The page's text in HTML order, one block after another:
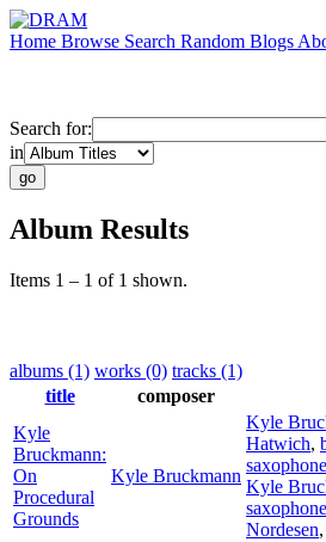
Home Browse Search Random Blogs
Search for:
in
Album Results
Items 1 – 1 of 1 shown.
albums (1) works (0) tracks (1)
title
composer
Kyle
Bruckmann:
On
Procedural
Grounds
Kyle Bruckmann
Kyle
Hatwich,
saxophone
Kyle
saxophone
Nordesen,